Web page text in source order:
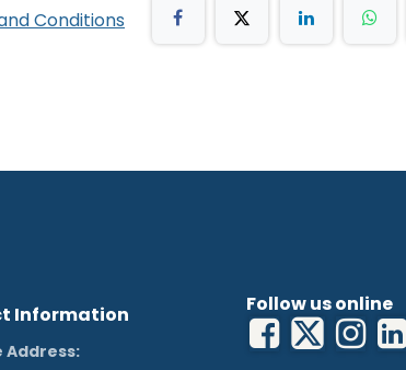
use of small voulme
Conditions
Follow us online
Information
Address: